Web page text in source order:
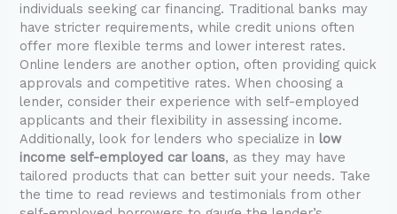
individuals seeking car financing. Traditional banks may
have stricter requirements, while credit unions often
offer more flexible terms and lower interest rates.
Online lenders are another option, often providing quick
approvals and competitive rates. When choosing a
lender, consider their experience with self-employed
applicants and their flexibility in assessing income.
Additionally, look for lenders who specialize in low
income self-employed car loans, as they may have
tailored products that can better suit your needs. Take
the time to read reviews and testimonials from other